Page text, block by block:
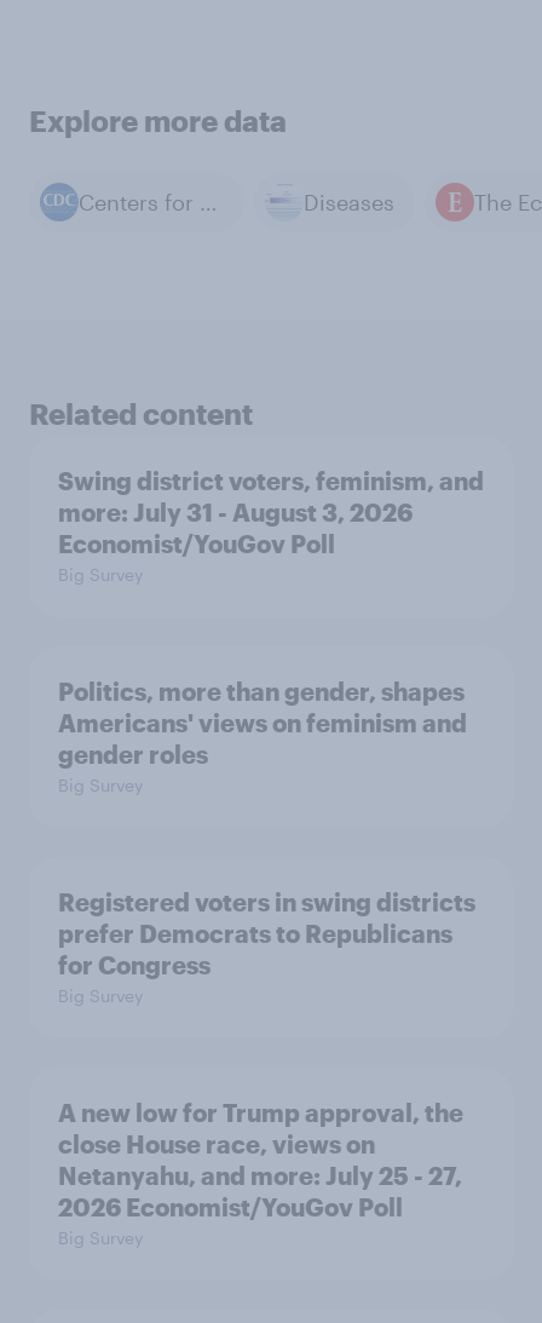
Explore more data
Centers for Disease Control and Prevention Diseases
Related content
Swing district voters, feminism, and
more: July 31 - August 3, 2026
Economist/YouGov Poll
Big Survey
Politics, more than gender, shapes
Americans' views on feminism and
gender roles
Big Survey
Registered voters in swing districts
prefer Democrats to Republicans
for Congress
Big Survey
A new low for Trump approval, the
close House race, views on
Netanyahu, and more: July 25 - 27,
2026 Economist/YouGov Poll
Big Survey